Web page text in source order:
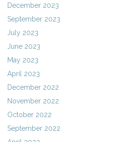
December 2023
September 2023
July 2023
June 2023
May 2023
April 2023
December 2022
November 2022
October 2022
September 2022